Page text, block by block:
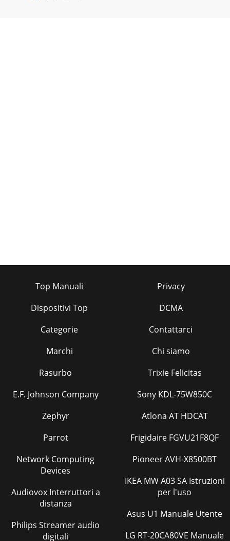
Top Manuali
Dispositivi Top
Categorie
Marchi
Privacy
DCMA
Contattarci
Chi siamo
Rasurbo
E.F. Johnson Company
Zephyr
Parrot
Network Computing
Devices
Audiovox Interruttori a
distanza
Philips Streamer audio
digitali
Trixie Felicitas
Sony KDL-75W850C
Atlona AT HDCAT
Frigidaire FGVU21F8QF
Pioneer AVH-X8500BT
IKEA MW A03 SA Istruzioni
per l'uso
Asus U1 Manuale Utente
LG RT-20CA80VE Manuale